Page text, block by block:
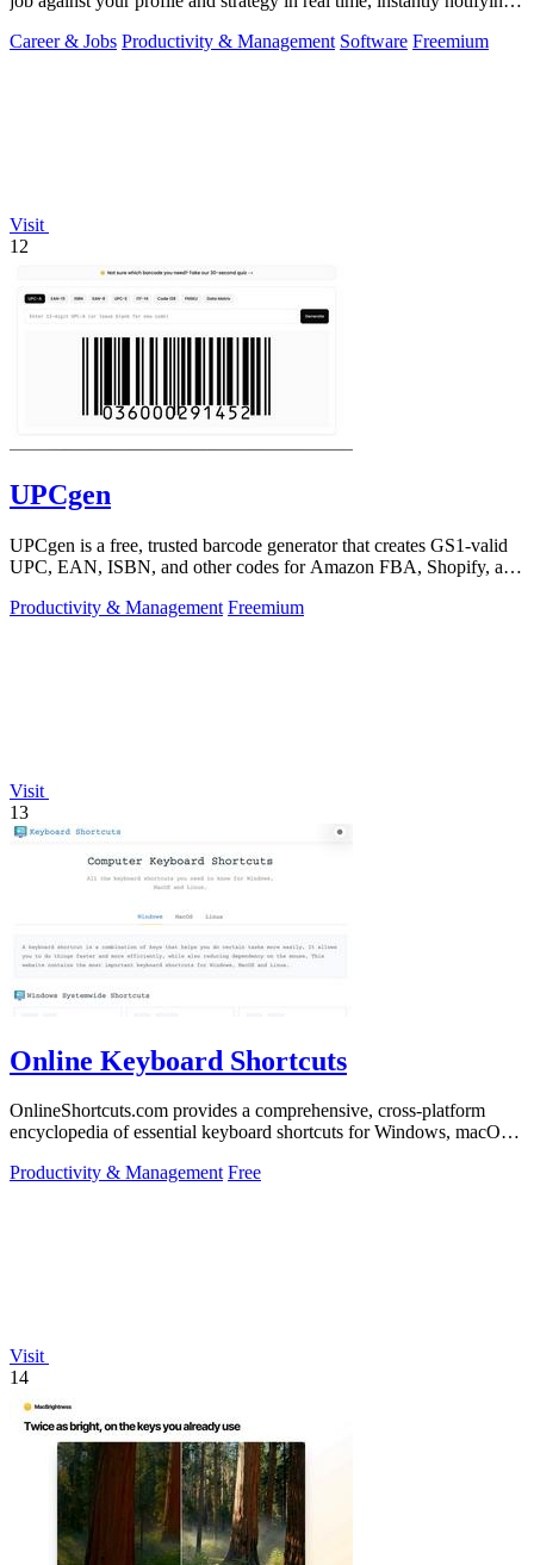
Career & Jobs Productivity & Management Software Freemium
Visit
12
UPCgen
UPCgen is a free, trusted barcode generator that creates GS1-valid
UPC, EAN, ISBN, and other codes for Amazon FBA, Shopify, and
Productivity & Management Freemium
Visit
13
Online Keyboard Shortcuts
OnlineShortcuts.com provides a comprehensive, cross-platform
encyclopedia of essential keyboard shortcuts for Windows, macOS,
Productivity & Management Free
Visit
14